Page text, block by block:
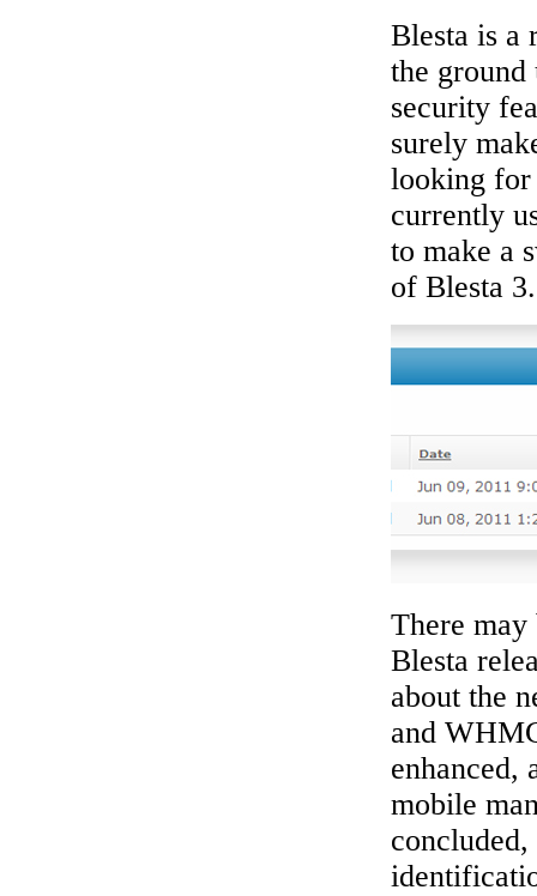
Blesta is a
the ground
security
surely
looking for
currently
to make a
of Blesta 3.
There may
Blesta
about the
and
enhanced,
mobile